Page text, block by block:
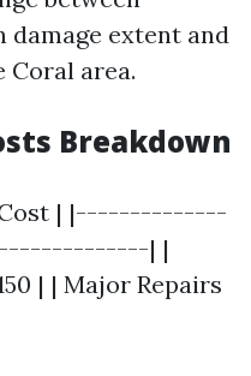
damage extent and
Coral area.
Breakdown
Cost | |--------------
| |
| | Major Repairs